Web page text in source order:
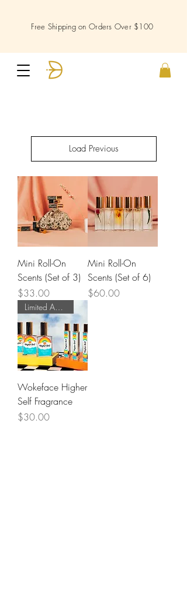
Free Shipping on Orders Over $100
Load Previous
Mini Roll-On
Scents (Set of 3)
Price
$33.00
Mini Roll-On
Scents (Set of 6)
Price
$60.00
Limited Addition!
Wokeface Higher
Self Fragrance
Price
$30.00